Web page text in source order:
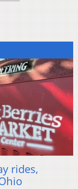
rides,